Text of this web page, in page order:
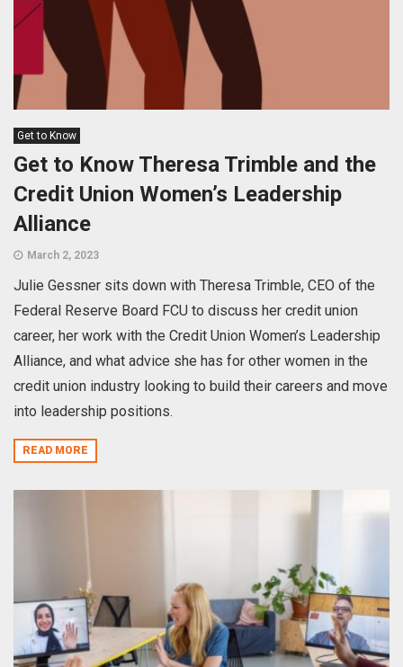
Get to Know
Get to Know Theresa Trimble and the
Credit Union Women’s Leadership
Alliance
March 2, 2023
Julie Gessner sits down with Theresa Trimble, CEO of the
Federal Reserve Board FCU to discuss her credit union
career, her work with the Credit Union Women’s Leadership
Alliance, and what advice she has for other women in the
credit union industry looking to build their careers and move
into leadership positions.
READ MORE